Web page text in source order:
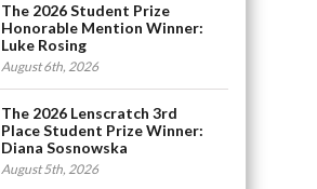
The 2026 Student Prize
Honorable Mention Winner:
Luke Rosing
August 6th, 2026
The 2026 Lenscratch 3rd
Place Student Prize Winner:
Diana Sosnowska
August 5th, 2026